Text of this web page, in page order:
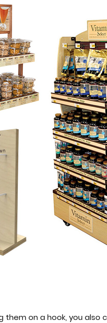
on a hook, you also